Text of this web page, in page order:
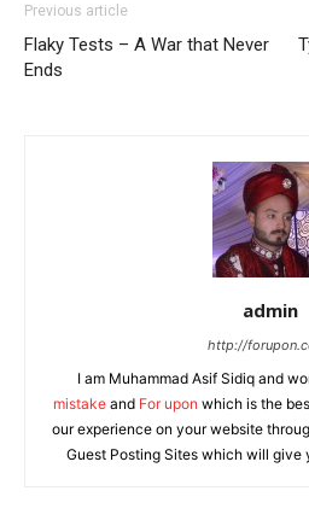
Previous article
Flaky Tests – A War that Never
Ends
admin
http://
I am Muhammad Asif Sidiq and
mistake and For upon which is the
our experience on your website
Guest Posting Sites which will give